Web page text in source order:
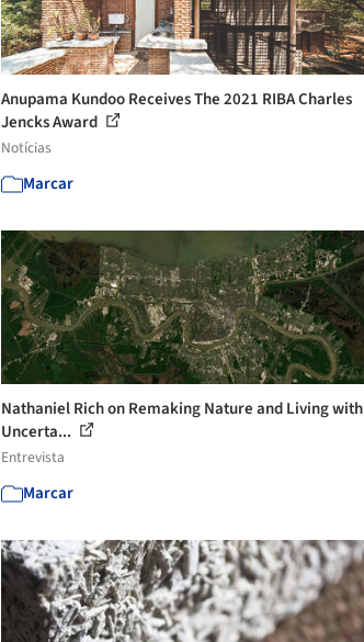
Anupama Kundoo Receives The 2021 RIBA Charles
Jencks Award
Notícias
Marcar
Nathaniel Rich on Remaking Nature and Living with
Uncerta...
Entrevista
Marcar